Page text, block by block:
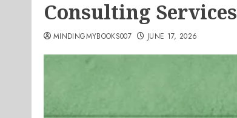
Consulting Services
MINDINGMYBOOKS007 JUNE 17, 2026